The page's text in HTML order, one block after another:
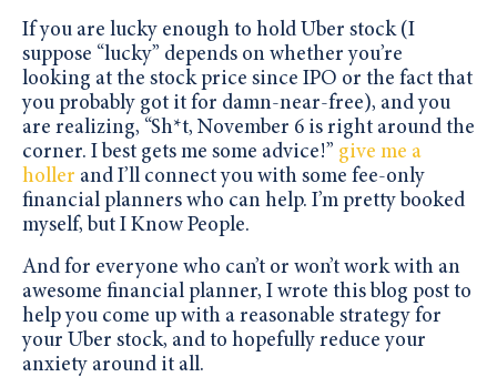
If you are lucky enough to hold Uber stock (I
suppose “lucky” depends on whether you’re
looking at the stock price since IPO or the fact that
you probably got it for damn-near-free), and you
are realizing, “Sh*t, November 6 is right around the
corner. I best gets me some advice!” give me a
holler and I’ll connect you with some fee-only
financial planners who can help. I’m pretty booked
myself, but I Know People.
And for everyone who can’t or won’t work with an
awesome financial planner, I wrote this blog post to
help you come up with a reasonable strategy for
your Uber stock, and to hopefully reduce your
anxiety around it all.